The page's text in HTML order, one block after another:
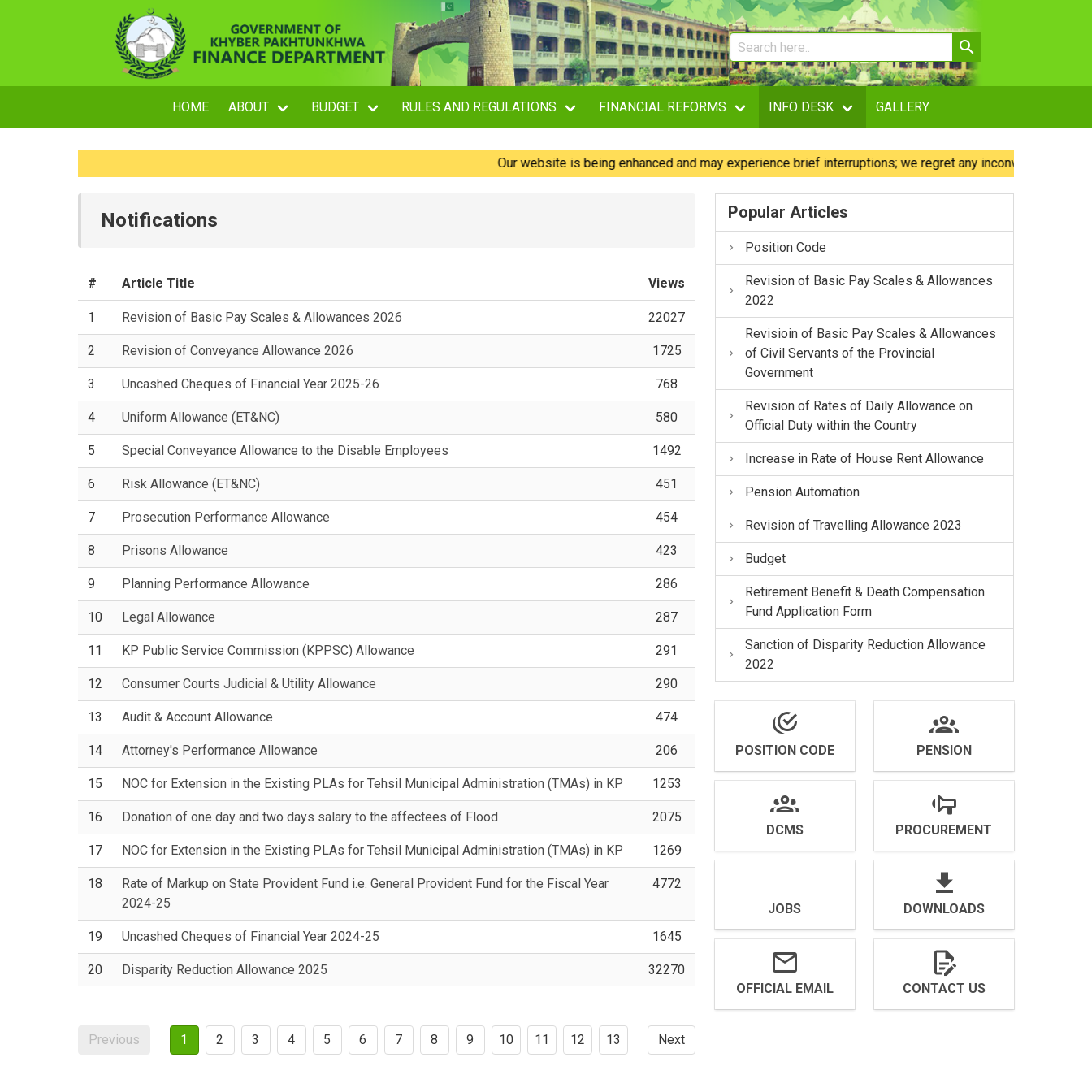
HOME ABOUT BUDGET RULES AND REGULATIONS FINANCIAL REFORMS INFO DESK GALLERY
Our website is being enhanced and may experience brief interruptions; we regret any inconvenience caused.
Notifications
# Article Title Views
1 Revision of Basic Pay Scales & Allowances 2026 22027
2 Revision of Conveyance Allowance 2026 1725
3 Uncashed Cheques of Financial Year 2025-26 768
4 Uniform Allowance (ET&NC) 580
5 Special Conveyance Allowance to the Disable Employees 1492
6 Risk Allowance (ET&NC) 451
7 Prosecution Performance Allowance 454
8 Prisons Allowance 423
9 Planning Performance Allowance 286
10 Legal Allowance 287
11 KP Public Service Commission (KPPSC) Allowance 291
12 Consumer Courts Judicial & Utility Allowance 290
13 Audit & Account Allowance 474
14 Attorney's Performance Allowance 206
15 NOC for Extension in the Existing PLAs for Tehsil Municipal Administration (TMAs) in KP 1253
16 Donation of one day and two days salary to the affectees of Flood 2075
17 NOC for Extension in the Existing PLAs for Tehsil Municipal Administration (TMAs) in KP 1269
18
Rate of Markup on State Provident Fund i.e. General Provident Fund for the Fiscal Year
2024-25
4772
19 Uncashed Cheques of Financial Year 2024-25 1645
20 Disparity Reduction Allowance 2025 32270
Previous Next
1 2 3 4 5 6 7 8 9 10 11 12 13
Popular Articles
Position Code
Revision of Basic Pay Scales & Allowances
2022
Revisioin of Basic Pay Scales & Allowances
of Civil Servants of the Provincial
Government
Revision of Rates of Daily Allowance on
Official Duty within the Country
Increase in Rate of House Rent Allowance
Pension Automation
Revision of Travelling Allowance 2023
Budget
Retirement Benefit & Death Compensation
Fund Application Form
Sanction of Disparity Reduction Allowance
2022
POSITION CODE PENSION
DCMS PROCUREMENT
JOBS DOWNLOADS
OFFICIAL EMAIL CONTACT US